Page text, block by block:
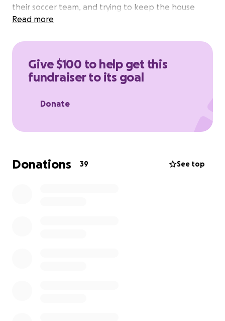
their soccer team, and trying to keep the house
running. It would be a huge relief to all of them if
they can pick up or have delivered.Please consider
the West family as Brian continues to work
through his recovery.
Read more
Give $100 to help get this
fundraiser to its goal
Donate
Donations 39 See top